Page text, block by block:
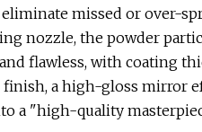
missed or over-
nozzle, the powder
flawless, with coating
a high-gloss mirror
a "high-quality